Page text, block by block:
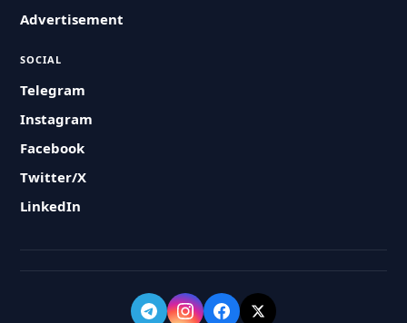
Advertisement
SOCIAL
Telegram
Instagram
Facebook
Twitter/X
LinkedIn